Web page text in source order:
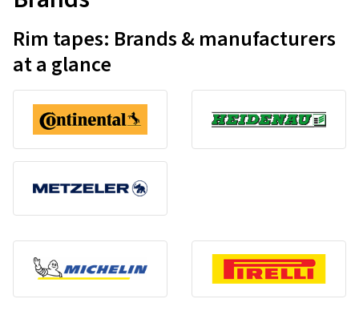
Rim tapes: Brands & manufacturers
at a glance